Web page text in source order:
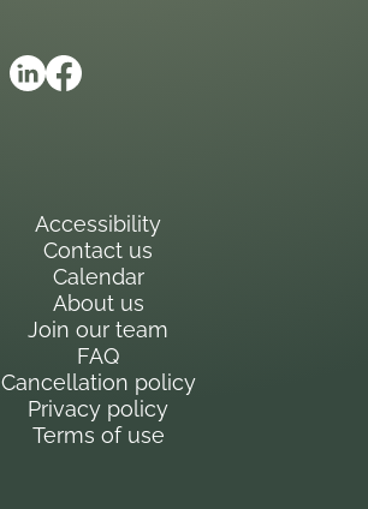
Accessibility
Contact us
Calendar
About us
Join our team
FAQ
Cancellation policy
Privacy policy
Terms of use